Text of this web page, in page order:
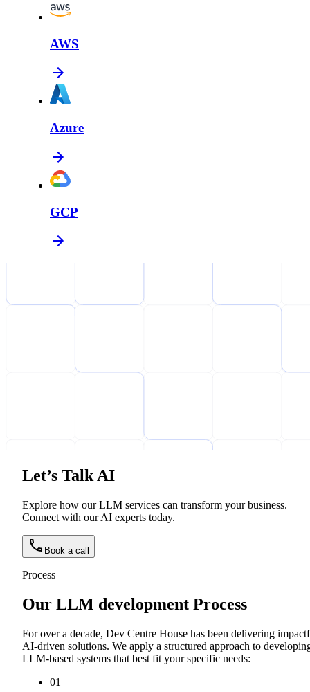
AWS
Azure
GCP
Let’s Talk AI
Explore how our LLM services can transform your business.
Connect with our AI experts today.
Book a call
Process
Our LLM development Process
For over a decade, Dev Centre House has been delivering
AI-driven solutions. We apply a structured approach to
LLM-based systems that best fit your specific needs:
01